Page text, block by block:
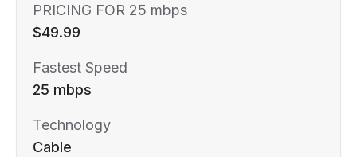
PRICING FOR 25 mbps
$49.99
Fastest Speed
25 mbps
Technology
Cable